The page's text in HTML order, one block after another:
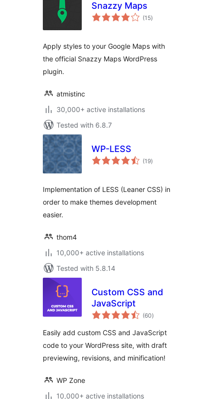
Snazzy Maps
(15total
ratings
)
Apply styles to your Google Maps with
the official Snazzy Maps WordPress
plugin.
atmistinc
30,000+ active installations
Tested with 6.8.7
WP-LESS
(19total
ratings
)
Implementation of LESS (Leaner CSS) in
order to make themes development
easier.
thom4
10,000+ active installations
Tested with 5.8.14
Custom CSS and
JavaScript
(60total
ratings
)
Easily add custom CSS and JavaScript
code to your WordPress site, with draft
previewing, revisions, and minification!
WP Zone
10,000+ active installations